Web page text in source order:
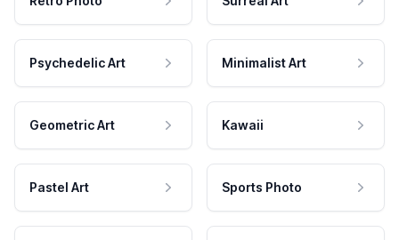
Psychedelic Art Minimalist Art
Geometric Art Kawaii
Pastel Art Sports Photo